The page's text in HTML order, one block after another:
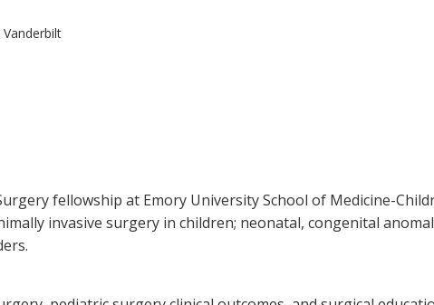
fellowship at Emory University School of Medicine-
invasive surgery in children; neonatal, congenital